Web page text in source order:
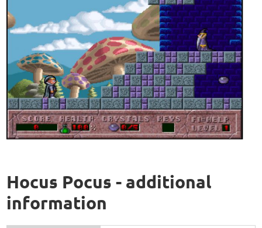
Hocus Pocus - additional
information